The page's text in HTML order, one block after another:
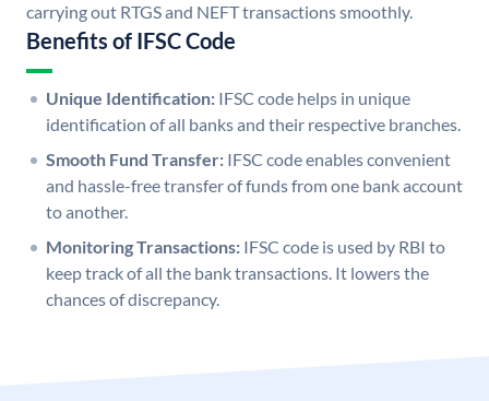
carrying out RTGS and NEFT transactions smoothly.
Benefits of IFSC Code
Unique Identification: IFSC code helps in unique
identification of all banks and their respective branches.
Smooth Fund Transfer: IFSC code enables convenient
and hassle-free transfer of funds from one bank account
to another.
Monitoring Transactions: IFSC code is used by RBI to
keep track of all the bank transactions. It lowers the
chances of discrepancy.